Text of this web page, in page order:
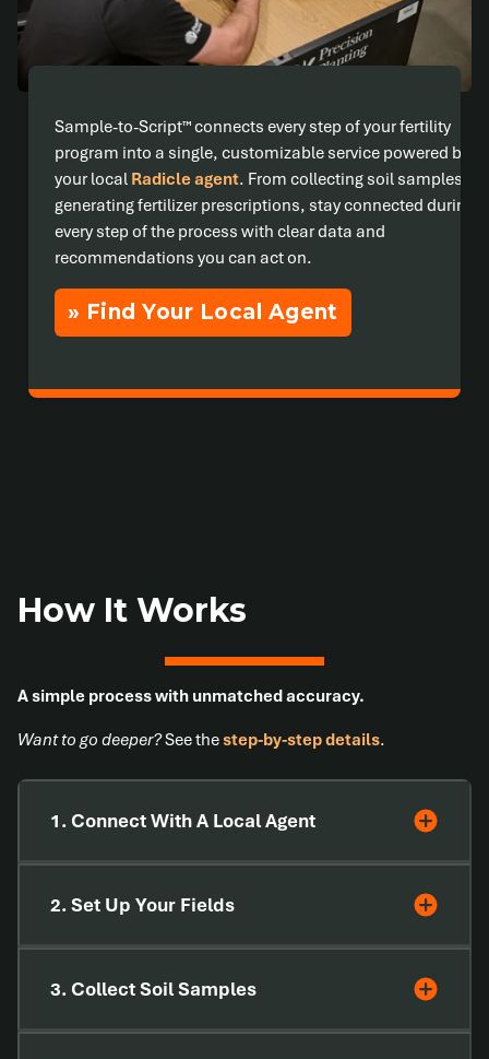
Sample-to-Script™ connects every step of your fertility
program into a single, customizable service powered by
your local Radicle agent. From collecting soil samples to
generating fertilizer prescriptions, stay connected during
every step of the process with clear data and
recommendations you can act on.
» Find Your Local Agent
How It Works
A simple process with unmatched accuracy.
Want to go deeper?See thestep-by-step details.
1. Connect With A Local Agent
2. Set Up Your Fields
3. Collect Soil Samples